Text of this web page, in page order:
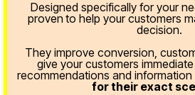
Designed specifically for your
proven to help your customers
decision.
They improve conversion,
give your customers
recommendations and information
for their exact